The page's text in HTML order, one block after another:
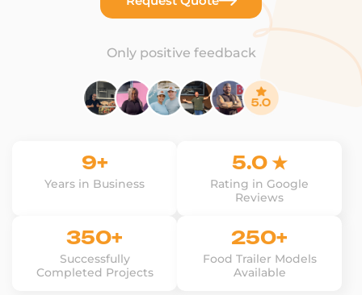
Only positive feedback
9+
Years in Business
5.0 ★
Rating in Google
Reviews
350+
Successfully
Completed Projects
250+
Food Trailer Models
Available